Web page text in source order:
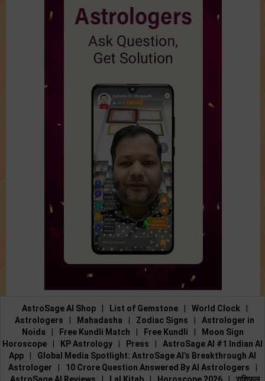
AstroSage AI Shop List of Gemstone World Clock
Astrologers
Mahadasha Zodiac Signs
Astrologer in
Noida
Free Kundli Match Free Kundli
Moon Sign
Horoscope
KP Astrology Press
AstroSage AI #1 Indian AI
App
Global Media Spotlight: AstroSage AI’s Breakthrough AI
Astrologer
10 Crore Question Answered By AI Astrologers